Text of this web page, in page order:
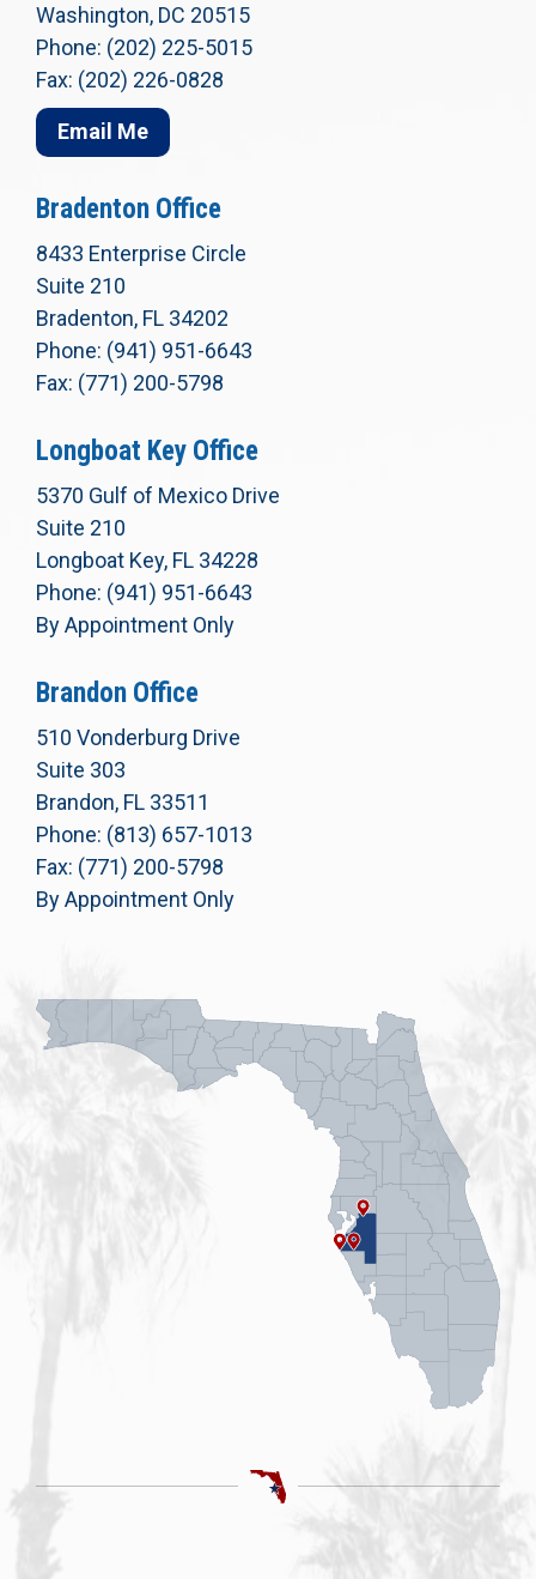
Washington, DC 20515
Phone: (202) 225-5015
Fax: (202) 226-0828
Email Me
Bradenton Office
8433 Enterprise Circle
Suite 210
Bradenton, FL 34202
Phone: (941) 951-6643
Fax: (771) 200-5798
Longboat Key Office
5370 Gulf of Mexico Drive
Suite 210
Longboat Key, FL 34228
Phone: (941) 951-6643
By Appointment Only
Brandon Office
510 Vonderburg Drive
Suite 303
Brandon, FL 33511
Phone: (813) 657-1013
Fax: (771) 200-5798
By Appointment Only